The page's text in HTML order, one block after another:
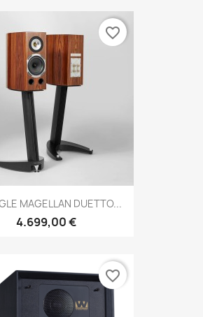
MAGELLAN DUETTO...
4.699,00 €
favorite_border
favorite_border